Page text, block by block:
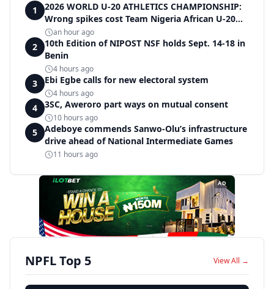
1
2026 WORLD U-20 ATHLETICS CHAMPIONSHIP:
Wrong spikes cost Team Nigeria African U-20
record in dramatic relay disqualification
an hour ago
2
10th Edition of NIPOST NSF holds Sept. 14-18 in
Benin
4 hours ago
3 Ebi Egbe calls for new electoral system
4 hours ago
4 3SC, Aweroro part ways on mutual consent
10 hours ago
5
Adeboye commends Sanwo-Olu’s infrastructure
drive ahead of National Intermediate Games
11 hours ago
AD
NPFL Top 5 View All →